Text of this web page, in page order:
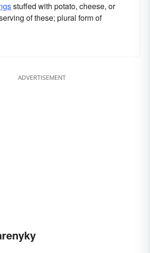
stuffed with potato, cheese, or
of these; plural form of
ADVERTISEMENT